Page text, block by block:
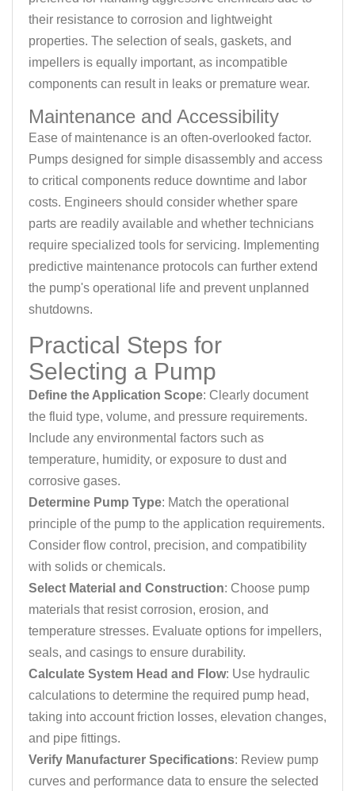
their resistance to corrosion and lightweight
properties. The selection of seals, gaskets, and
impellers is equally important, as incompatible
components can result in leaks or premature wear.
Maintenance and Accessibility
Ease of maintenance is an often-overlooked factor.
Pumps designed for simple disassembly and access
to critical components reduce downtime and labor
costs. Engineers should consider whether spare
parts are readily available and whether technicians
require specialized tools for servicing. Implementing
predictive maintenance protocols can further extend
the pump's operational life and prevent unplanned
shutdowns.
Practical Steps for
Selecting a Pump
Define the Application Scope: Clearly document
the fluid type, volume, and pressure requirements.
Include any environmental factors such as
temperature, humidity, or exposure to dust and
corrosive gases.
Determine Pump Type: Match the operational
principle of the pump to the application requirements.
Consider flow control, precision, and compatibility
with solids or chemicals.
Select Material and Construction: Choose pump
materials that resist corrosion, erosion, and
temperature stresses. Evaluate options for impellers,
seals, and casings to ensure durability.
Calculate System Head and Flow: Use hydraulic
calculations to determine the required pump head,
taking into account friction losses, elevation changes,
and pipe fittings.
Verify Manufacturer Specifications: Review pump
curves and performance data to ensure the selected